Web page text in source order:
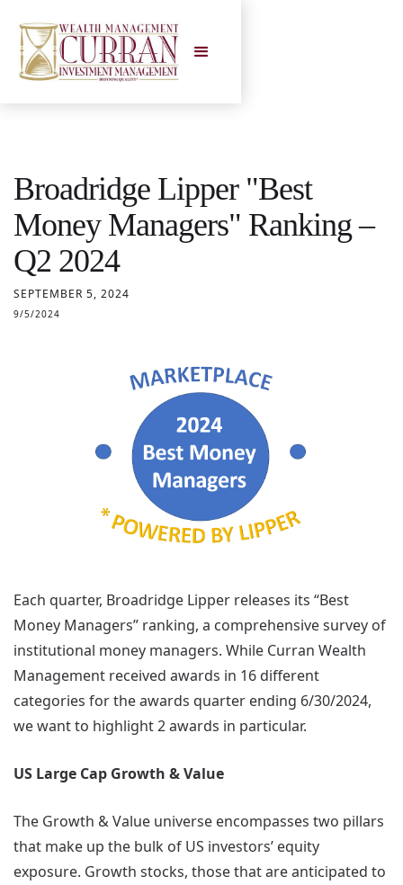
Broadridge Lipper "Best
Money Managers" Ranking –
Q2 2024
SEPTEMBER 5, 2024
9/5/2024
Each quarter, Broadridge Lipper releases its “Best
Money Managers” ranking, a comprehensive survey of
institutional money managers. While Curran Wealth
Management received awards in 16 different
categories for the awards quarter ending 6/30/2024,
we want to highlight 2 awards in particular.
US Large Cap Growth & Value
The Growth & Value universe encompasses two pillars
that make up the bulk of US investors’ equity
exposure. Growth stocks, those that are anticipated to